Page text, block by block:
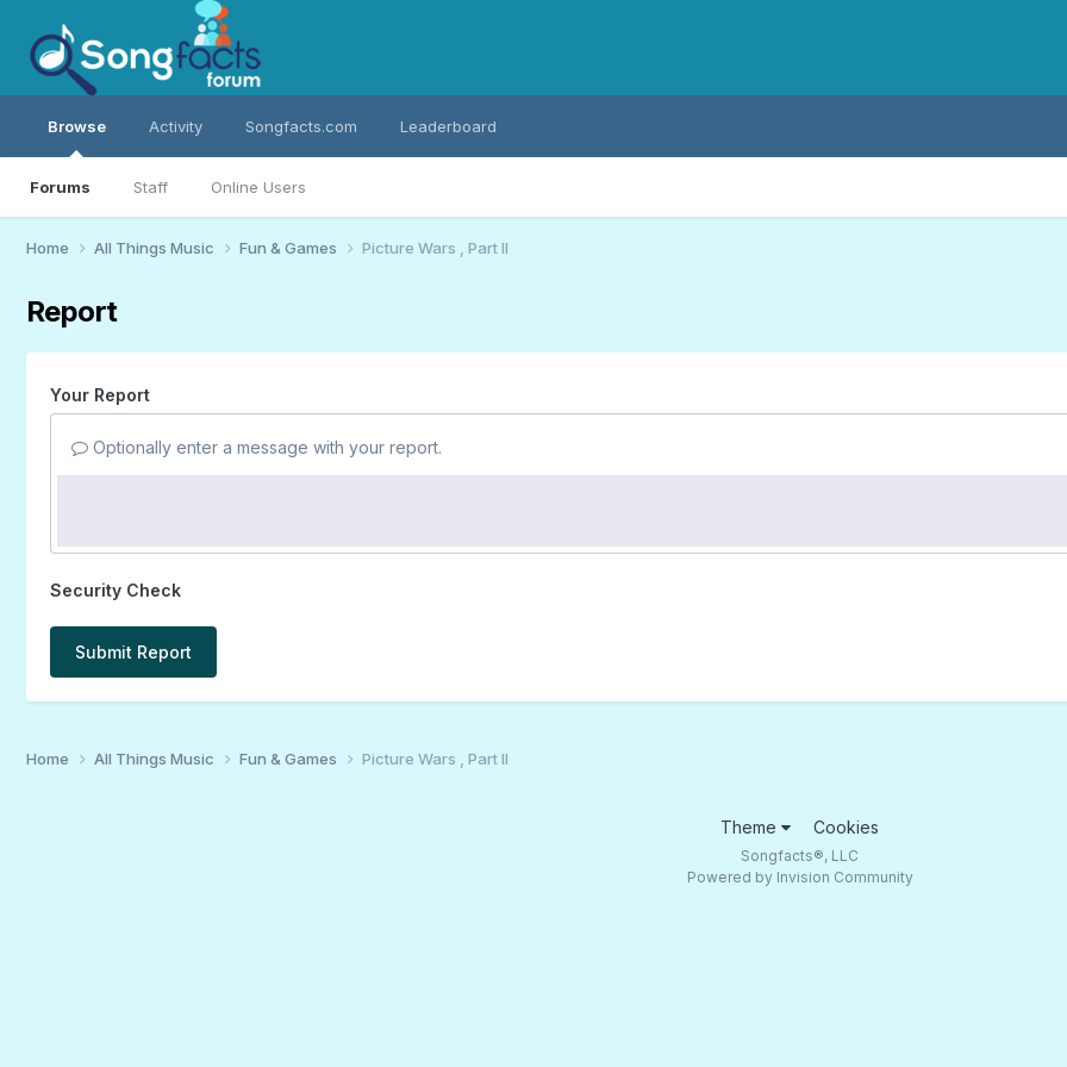
Browse
Forums Staff Online Users
Activity Songfacts.com Leaderboard
Home All Things Music Fun & Games Picture Wars , Part II
Report
Your Report
Optionally enter a message with your report.
Security Check
Submit Report
Home All Things Music Fun & Games Picture Wars , Part II
Theme Cookies
Songfacts®, LLC
Powered by Invision Community